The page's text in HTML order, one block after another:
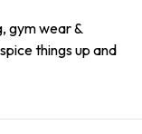
gym wear &
things up and